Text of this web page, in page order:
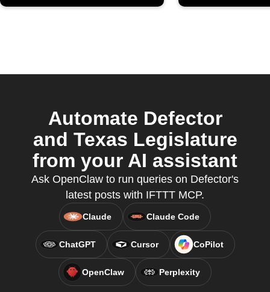
Automate Defector
and Texas Legislature
from your AI assistant
Ask OpenClaw to run queries on Defector's
latest posts with IFTTT MCP.
Claude Claude Code
ChatGPT Cursor CoPilot
OpenClaw Perplexity